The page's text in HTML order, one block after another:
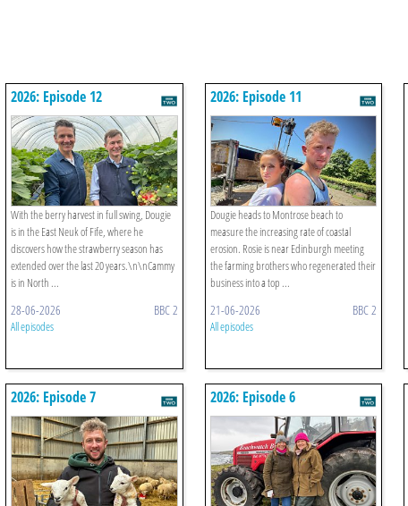
2026: Episode 12
With the berry harvest in full swing, Dougie
is in the East Neuk of Fife, where he
discovers how the strawberry season has
extended over the last 20 years.\n\nCammy
is in North ...
28-06-2026 BBC 2
All episodes
2026: Episode 11
Dougie heads to Montrose beach to
measure the increasing rate of coastal
erosion. Rosie is near Edinburgh meeting
the farming brothers who regenerated their
business into a top ...
21-06-2026 BBC 2
All episodes
2026: Episode 7 2026: Episode 6